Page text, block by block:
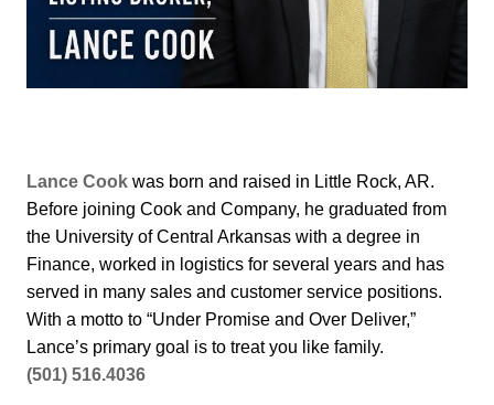
Lance Cook was born and raised in Little Rock, AR.
Before joining Cook and Company, he graduated from
the University of Central Arkansas with a degree in
Finance, worked in logistics for several years and has
served in many sales and customer service positions.
With a motto to “Under Promise and Over Deliver,”
Lance’s primary goal is to treat you like family.
(501) 516.4036